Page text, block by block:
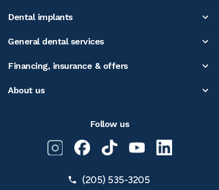
Dental implants
General dental services
Financing, insurance & offers
About us
Follow us
(205) 535-3205